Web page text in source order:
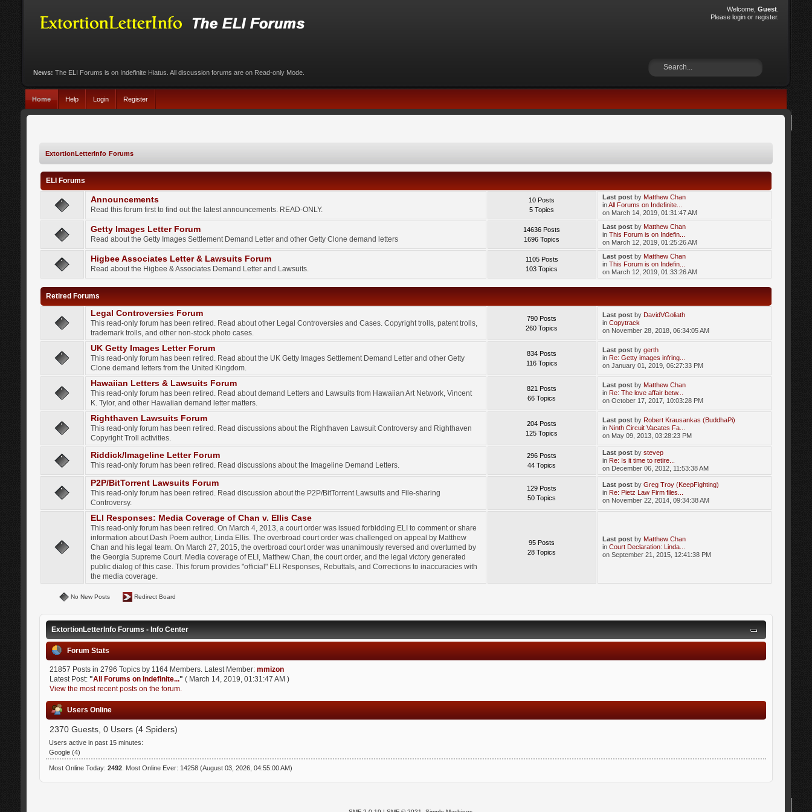
Welcome,Guest
Pleaselogin orregister.
News: The ELI Forums is on Indefinite Hiatus. All discussion forums are on Read-only Mode.
Home Help Login Register
ExtortionLetterInfo Forums
ELI Forums
Announcements
Read this forum first to find out the latest announcements. READ-ONLY.
10 Posts
5 Topics
Last post by Matthew Chan
inAll Forums on Indefinite...
on March 14, 2019, 01:31:47 AM
Getty Images Letter Forum
Read about the Getty Images Settlement Demand Letter and other Getty Clone demand letters
14636 Posts
1696 Topics
Last post by Matthew Chan
inThis Forum is on Indefin...
on March 12, 2019, 01:25:26 AM
Higbee Associates Letter & Lawsuits Forum
Read about the Higbee & Associates Demand Letter and Lawsuits.
1105 Posts
103 Topics
Last post by Matthew Chan
inThis Forum is on Indefin...
on March 12, 2019, 01:33:26 AM
Retired Forums
Legal Controversies Forum
This read-only forum has been retired. Read about other Legal Controversies and Cases. Copyright trolls, patent trolls,
trademark trolls, and other non-stock photo cases.
790 Posts
260 Topics
Last post by DavidVGoliath
inCopytrack
on November 28, 2018, 06:34:05 AM
UK Getty Images Letter Forum
This read-only forum has been retired. Read about the UK Getty Images Settlement Demand Letter and other Getty
Clone demand letters from the United Kingdom.
834 Posts
116 Topics
Last post bygerth
in Re: Getty images infring...
on January 01, 2019, 06:27:33 PM
Hawaiian Letters & Lawsuits Forum
This read-only forum has been retired. Read about demand Letters and Lawsuits from Hawaiian Art Network, Vincent
K. Tylor, and other Hawaiian demand letter matters.
821 Posts
66 Topics
Last post by Matthew Chan
in Re: The love affair betw...
on October 17, 2017, 10:03:28 PM
Righthaven Lawsuits Forum
This read-only forum has been retired. Read discussions about the Righthaven Lawsuit Controversy and Righthaven
Copyright Troll activities.
204 Posts
125 Topics
Last post by Robert Krausankas (BuddhaPi)
in Ninth Circuit Vacates Fa...
on May 09, 2013, 03:28:23 PM
Riddick/Imageline Letter Forum
This read-only forum has been retired. Read discussions about the Imageline Demand Letters.
296 Posts
44 Topics
Last post bystevep
in Re: Is it time to retire...
on December 06, 2012, 11:53:38 AM
P2P/BitTorrent Lawsuits Forum
This read-only forum has been retired. Read discussion about the P2P/BitTorrent Lawsuits and File-sharing
Controversy.
129 Posts
50 Topics
Last post byGreg Troy (KeepFighting)
in Re: Pietz Law Firm files...
on November 22, 2014, 09:34:38 AM
ELI Responses: Media Coverage of Chan v. Ellis Case
This read-only forum has been retired. On March 4, 2013, a court order was issued forbidding ELI to comment or share
information about Dash Poem author, Linda Ellis. The overbroad court order was challenged on appeal by Matthew
Chan and his legal team. On March 27, 2015, the overbroad court order was unanimously reversed and overturned by
the Georgia Supreme Court. Media coverage of ELI, Matthew Chan, the court order, and the legal victory generated
public dialog of this case. This forum provides "official" ELI Responses, Rebuttals, and Corrections to inaccuracies with
the media coverage.
95 Posts
28 Topics
Last post by Matthew Chan
inCourt Declaration: Linda...
on September 21, 2015, 12:41:38 PM
No New Posts Redirect Board
ExtortionLetterInfo Forums - Info Center
Forum Stats
21857 Posts in 2796 Topics by 1164 Members. Latest Member: mmizon
Latest Post: "All Forums on Indefinite..." ( March 14, 2019, 01:31:47 AM )
View the most recent posts on the forum.
Users Online
2370 Guests, 0 Users (4 Spiders)
Users active in past 15 minutes:
Google (4)
Most Online Today: 2492. Most Online Ever: 14258 (August 03, 2026, 04:55:00 AM)